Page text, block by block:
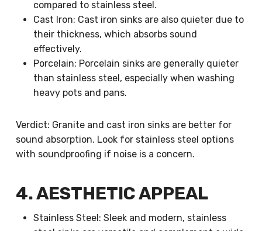
compared to stainless steel.
Cast Iron: Cast iron sinks are also quieter due to
their thickness, which absorbs sound
effectively.
Porcelain: Porcelain sinks are generally quieter
than stainless steel, especially when washing
heavy pots and pans.
Verdict: Granite and cast iron sinks are better for
sound absorption. Look for stainless steel options
with soundproofing if noise is a concern.
4. AESTHETIC APPEAL
Stainless Steel: Sleek and modern, stainless